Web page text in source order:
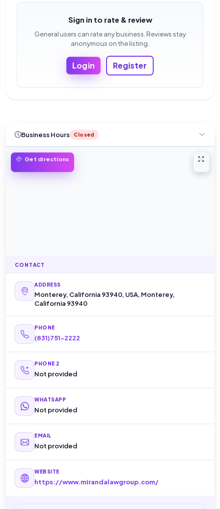
Sign in to rate & review
General users can rate any business. Reviews stay
anonymous on the listing.
Login Register
Business Hours Closed
Get directions
CONTACT
ADDRESS
Monterey, California 93940, USA, Monterey,
California 93940
PHONE
(831)751-2222
PHONE 2
Not provided
WHATSAPP
Not provided
EMAIL
Not provided
WEBSITE
https://www.mirandalawgroup.com/